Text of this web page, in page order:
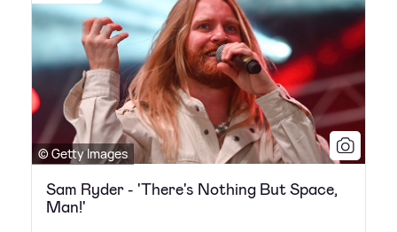
© Getty Images
Sam Ryder - 'There's Nothing But Space,
Man!'